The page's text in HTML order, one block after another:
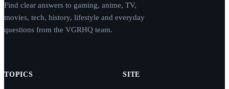
Find clear answers to gaming, anime, TV,
movies, tech, history, lifestyle and everyday
questions from the VGRHQ team.
TOPICS SITE